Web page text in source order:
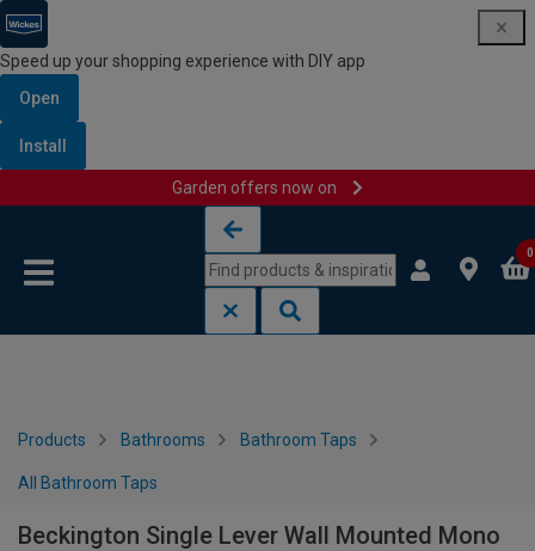
Speed up your shopping experience with DIY app
Open
Install
Garden offers now on
0
Products Bathrooms Bathroom Taps
All Bathroom Taps
Beckington Single Lever Wall Mounted Mono